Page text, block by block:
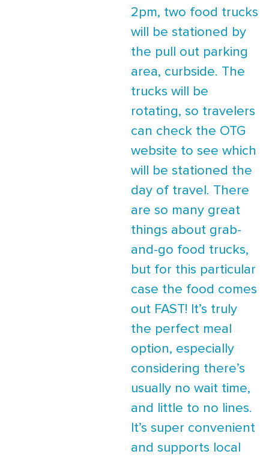
2pm, two food trucks
will be stationed by
the pull out parking
area, curbside. The
trucks will be
rotating, so travelers
can check the OTG
website to see which
will be stationed the
day of travel. There
are so many great
things about grab-
and-go food trucks,
but for this particular
case the food comes
out FAST! It’s truly
the perfect meal
option, especially
considering there’s
usually no wait time,
and little to no lines.
It’s super convenient
and supports local